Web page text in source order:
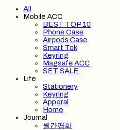
All
Mobile ACC
BEST TOP 10
Phone Case
Airpods Case
Smart Tok
Keyring
Magsafe ACC
SET SALE
Life
Stationery
Keyring
Apperal
Home
Journal
월간평화